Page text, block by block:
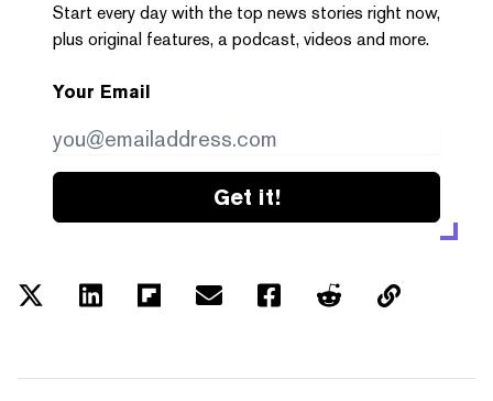
Start every day with the top news stories right now,
plus original features, a podcast, videos and more.
Your Email
Get it!